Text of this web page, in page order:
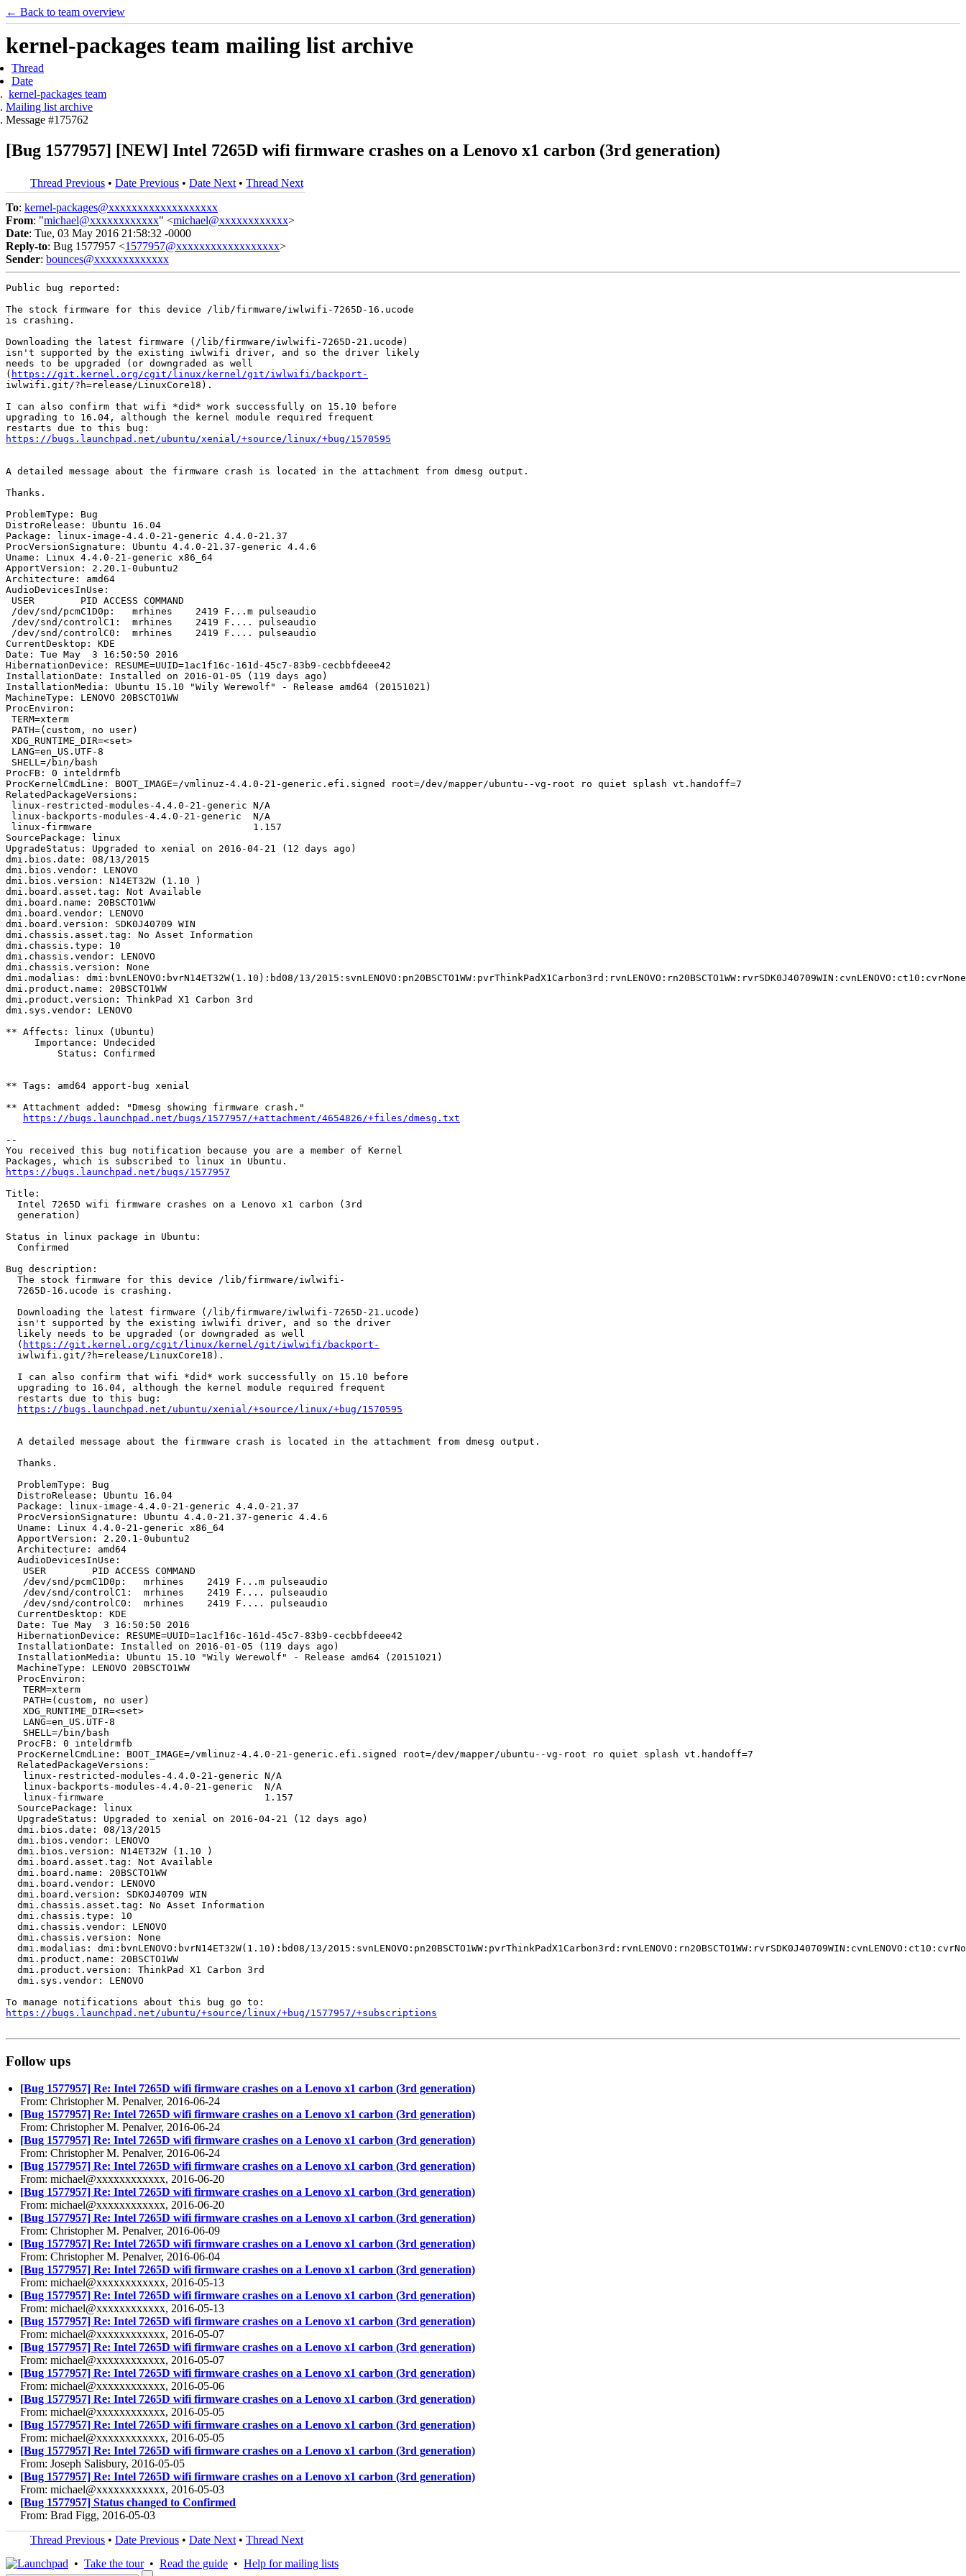
← Back to team overview
kernel-packages team mailing list archive
Thread
Date
kernel-packages team
Mailing list archive
Message #175762
[Bug 1577957] [NEW] Intel 7265D wifi firmware crashes on a Lenovo x1 carbon (3rd generation)
Thread Previous • Date Previous • Date Next • Thread Next
To: kernel-packages@xxxxxxxxxxxxxxxxxxx
From: "michael@xxxxxxxxxxxx" <michael@xxxxxxxxxxxx>
Date: Tue, 03 May 2016 21:58:32 -0000
Reply-to: Bug 1577957 <1577957@xxxxxxxxxxxxxxxxxx>
Sender: bounces@xxxxxxxxxxxxx
Public bug reported:
The stock firmware for this device /lib/firmware/iwlwifi-7265D-16.ucode
is crashing.
Downloading the latest firmware (/lib/firmware/iwlwifi-7265D-21.ucode)
isn't supported by the existing iwlwifi driver, and so the driver likely
needs to be upgraded (or downgraded as well
( https://git.kernel.org/cgit/linux/kernel/git/iwlwifi/backport-
iwlwifi.git/?h=release/LinuxCore18).
I can also confirm that wifi *did* work successfully on 15.10 before
upgrading to 16.04, although the kernel module required frequent
https://bugs.launchpad.net/ubuntu/xenial/+source/linux/+bug/1570595
A detailed message about the firmware crash is located in the attachment from dmesg output.
Thanks.
ProblemType: Bug
DistroRelease: Ubuntu 16.04
Package: linux-image-4.4.0-21-generic 4.4.0-21.37
ProcVersionSignature: Ubuntu 4.4.0-21.37-generic 4.4.6
Uname: Linux 4.4.0-21-generic x86_64
ApportVersion: 2.20.1-0ubuntu2
Architecture: amd64
AudioDevicesInUse:
USER        PID ACCESS COMMAND
/dev/snd/pcmC1D0p:   mrhines    2419 F...m pulseaudio
/dev/snd/controlC1:  mrhines    2419 F.... pulseaudio
/dev/snd/controlC0:  mrhines    2419 F.... pulseaudio
CurrentDesktop: KDE
Date: Tue May  3 16:50:50 2016
HibernationDevice: RESUME=UUID=1ac1f16c-161d-45c7-83b9-cecbbfdeee42
InstallationDate: Installed on 2016-01-05 (119 days ago)
InstallationMedia: Ubuntu 15.10 "Wily Werewolf" - Release amd64 (20151021)
MachineType: LENOVO 20BSCTO1WW
ProcEnviron:
TERM=xterm
PATH=(custom, no user)
XDG_RUNTIME_DIR=<set>
LANG=en_US.UTF-8
SHELL=/bin/bash
ProcFB: 0 inteldrmfb
ProcKernelCmdLine: BOOT_IMAGE=/vmlinuz-4.4.0-21-generic.efi.signed root=/dev/mapper/ubuntu--vg-root ro quiet splash vt.handoff=7
RelatedPackageVersions:
linux-restricted-modules-4.4.0-21-generic N/A
linux-backports-modules-4.4.0-21-generic  N/A
linux-firmware                            1.157
SourcePackage: linux
UpgradeStatus: Upgraded to xenial on 2016-04-21 (12 days ago)
dmi.bios.date: 08/13/2015
dmi.bios.vendor: LENOVO
dmi.bios.version: N14ET32W (1.10 )
dmi.board.asset.tag: Not Available
dmi.board.name: 20BSCTO1WW
dmi.board.vendor: LENOVO
dmi.board.version: SDK0J40709 WIN
dmi.chassis.asset.tag: No Asset Information
dmi.chassis.type: 10
dmi.chassis.vendor: LENOVO
dmi.chassis.version: None
dmi.modalias: dmi:bvnLENOVO:bvrN14ET32W(1.10):bd08/13/
dmi.product.name: 20BSCTO1WW
dmi.product.version: ThinkPad X1 Carbon 3rd
dmi.sys.vendor: LENOVO
** Affects: linux (Ubuntu)
     Importance: Undecided
         Status: Confirmed
** Tags: amd64 apport-bug xenial
** Attachment added: "Dmesg showing firmware crash."
https://bugs.launchpad.net/bugs/1577957/+attachment/4654826/+files/dmesg.txt
--
You received this bug notification because you are a member of Kernel
https://bugs.launchpad.net/bugs/1577957
Title:
  Intel 7265D wifi firmware crashes on a Lenovo x1 carbon (3rd
  generation)
Status in linux package in Ubuntu:
  Confirmed
Bug description:
  The stock firmware for this device /lib/firmware/iwlwifi-
  7265D-16.ucode is crashing.
  Downloading the latest firmware (/lib/firmware/iwlwifi-7265D-21.ucode)
  isn't supported by the existing iwlwifi driver, and so the driver
  likely needs to be upgraded (or downgraded as well
  (
https://git.kernel.org/cgit/linux/kernel/git/iwlwifi/backport-
  iwlwifi.git/?h=release/LinuxCore18).
  I can also confirm that wifi *did* work successfully on 15.10 before
  upgrading to 16.04, although the kernel module required frequent
  restarts due to this bug:
https://bugs.launchpad.net/ubuntu/xenial/+source/linux/+bug/1570595
  A detailed message about the firmware crash is located in the attachment from dmesg output.
  Thanks.
  ProblemType: Bug
  DistroRelease: Ubuntu 16.04
  Package: linux-image-4.4.0-21-generic 4.4.0-21.37
  ProcVersionSignature: Ubuntu 4.4.0-21.37-generic 4.4.6
  Uname: Linux 4.4.0-21-generic x86_64
  ApportVersion: 2.20.1-0ubuntu2
  Architecture: amd64
  AudioDevicesInUse:
   USER        PID ACCESS COMMAND
   /dev/snd/pcmC1D0p:   mrhines    2419 F...m pulseaudio
   /dev/snd/controlC1:  mrhines    2419 F.... pulseaudio
   /dev/snd/controlC0:  mrhines    2419 F.... pulseaudio
  CurrentDesktop: KDE
  Date: Tue May  3 16:50:50 2016
  HibernationDevice: RESUME=UUID=1ac1f16c-161d-45c7-83b9-cecbbfdeee42
  InstallationDate: Installed on 2016-01-05 (119 days ago)
  InstallationMedia: Ubuntu 15.10 "Wily Werewolf" - Release amd64 (20151021)
  MachineType: LENOVO 20BSCTO1WW
  ProcEnviron:
   TERM=xterm
   PATH=(custom, no user)
   XDG_RUNTIME_DIR=<set>
   LANG=en_US.UTF-8
   SHELL=/bin/bash
  ProcFB: 0 inteldrmfb
  ProcKernelCmdLine: BOOT_IMAGE=/vmlinuz-4.4.0-21-generic.efi.signed root=/dev/mapper/ubuntu--vg-root ro quiet splash vt.handoff=7
  RelatedPackageVersions:
   linux-restricted-modules-4.4.0-21-generic N/A
   linux-backports-modules-4.4.0-21-generic  N/A
   linux-firmware                            1.157
  SourcePackage: linux
  UpgradeStatus: Upgraded to xenial on 2016-04-21 (12 days ago)
  dmi.bios.date: 08/13/2015
  dmi.bios.vendor: LENOVO
  dmi.bios.version: N14ET32W (1.10 )
  dmi.board.asset.tag: Not Available
  dmi.board.name: 20BSCTO1WW
  dmi.board.vendor: LENOVO
  dmi.board.version: SDK0J40709 WIN
  dmi.chassis.asset.tag: No Asset Information
  dmi.chassis.type: 10
  dmi.chassis.vendor: LENOVO
  dmi.chassis.version: None
dmi.modalias: dmi:bvnLENOVO:bvrN14ET32W(1.10):bd08/13/
  dmi.product.name: 20BSCTO1WW
  dmi.product.version: ThinkPad X1 Carbon 3rd
  dmi.sys.vendor: LENOVO
https://bugs.launchpad.net/ubuntu/+source/linux/+bug/1577957/+subscriptions
Follow ups
[Bug 1577957] Re: Intel 7265D wifi firmware crashes on a Lenovo x1 carbon (3rd generation)
From: Christopher M. Penalver, 2016-06-24
[Bug 1577957] Re: Intel 7265D wifi firmware crashes on a Lenovo x1 carbon (3rd generation)
From: Christopher M. Penalver, 2016-06-24
[Bug 1577957] Re: Intel 7265D wifi firmware crashes on a Lenovo x1 carbon (3rd generation)
From: Christopher M. Penalver, 2016-06-24
[Bug 1577957] Re: Intel 7265D wifi firmware crashes on a Lenovo x1 carbon (3rd generation)
From: michael@xxxxxxxxxxxx, 2016-06-20
[Bug 1577957] Re: Intel 7265D wifi firmware crashes on a Lenovo x1 carbon (3rd generation)
From: michael@xxxxxxxxxxxx, 2016-06-20
[Bug 1577957] Re: Intel 7265D wifi firmware crashes on a Lenovo x1 carbon (3rd generation)
From: Christopher M. Penalver, 2016-06-09
[Bug 1577957] Re: Intel 7265D wifi firmware crashes on a Lenovo x1 carbon (3rd generation)
From: Christopher M. Penalver, 2016-06-04
[Bug 1577957] Re: Intel 7265D wifi firmware crashes on a Lenovo x1 carbon (3rd generation)
From: michael@xxxxxxxxxxxx, 2016-05-13
[Bug 1577957] Re: Intel 7265D wifi firmware crashes on a Lenovo x1 carbon (3rd generation)
From: michael@xxxxxxxxxxxx, 2016-05-13
[Bug 1577957] Re: Intel 7265D wifi firmware crashes on a Lenovo x1 carbon (3rd generation)
From: michael@xxxxxxxxxxxx, 2016-05-07
[Bug 1577957] Re: Intel 7265D wifi firmware crashes on a Lenovo x1 carbon (3rd generation)
From: michael@xxxxxxxxxxxx, 2016-05-07
[Bug 1577957] Re: Intel 7265D wifi firmware crashes on a Lenovo x1 carbon (3rd generation)
From: michael@xxxxxxxxxxxx, 2016-05-06
[Bug 1577957] Re: Intel 7265D wifi firmware crashes on a Lenovo x1 carbon (3rd generation)
From: michael@xxxxxxxxxxxx, 2016-05-05
[Bug 1577957] Re: Intel 7265D wifi firmware crashes on a Lenovo x1 carbon (3rd generation)
From: michael@xxxxxxxxxxxx, 2016-05-05
[Bug 1577957] Re: Intel 7265D wifi firmware crashes on a Lenovo x1 carbon (3rd generation)
From: Joseph Salisbury, 2016-05-05
[Bug 1577957] Re: Intel 7265D wifi firmware crashes on a Lenovo x1 carbon (3rd generation)
From: michael@xxxxxxxxxxxx, 2016-05-03
[Bug 1577957] Status changed to Confirmed
From: Brad Figg, 2016-05-03
Thread Previous • Date Previous • Date Next • Thread Next
• Take the tour• Read the guide • Help for mailing lists